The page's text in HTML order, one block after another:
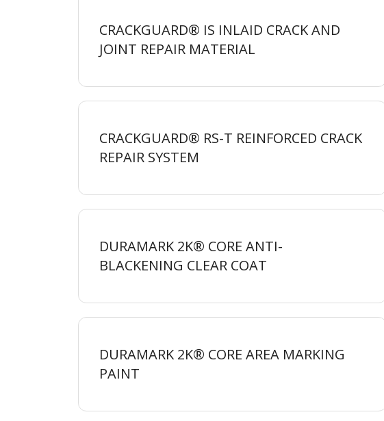
CRACKGUARD® IS INLAID CRACK AND
JOINT REPAIR MATERIAL
CRACKGUARD® RS-T REINFORCED CRACK
REPAIR SYSTEM
DURAMARK 2K® CORE ANTI-
BLACKENING CLEAR COAT
DURAMARK 2K® CORE AREA MARKING
PAINT